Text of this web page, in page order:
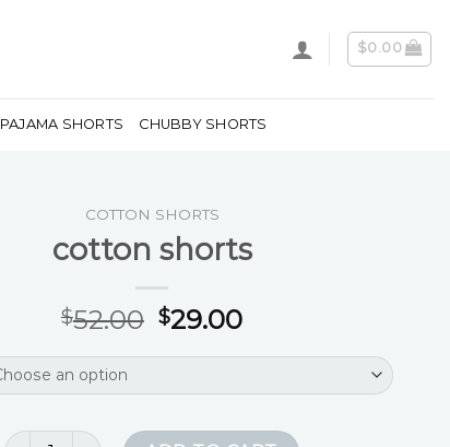
$0.00
PAJAMA SHORTS CHUBBY SHORTS
COTTON SHORTS
cotton shorts
$52.00 $29.00
cotton shorts quantity